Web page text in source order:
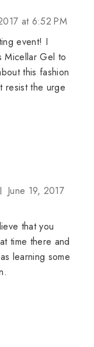
at 6:52 PM
event! I
Micellar Gel to
this fashion
resist the urge
June 19, 2017
that you
time there and
learning some